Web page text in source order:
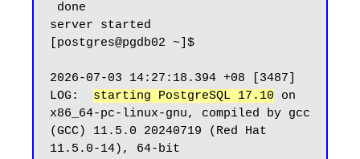
server started
[postgres@pgdb02 ~]$
2026-07-03 14:27:18.394 +08 [3487]
LOG: starting PostgreSQL 17.10 on
x86_64-pc-linux-gnu, compiled by gcc
(GCC) 11.5.0 20240719 (Red Hat
11.5.0-14), 64-bit